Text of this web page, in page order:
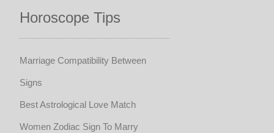
Horoscope Tips
Marriage Compatibility Between
Signs
Best Astrological Love Match
Women Zodiac Sign To Marry